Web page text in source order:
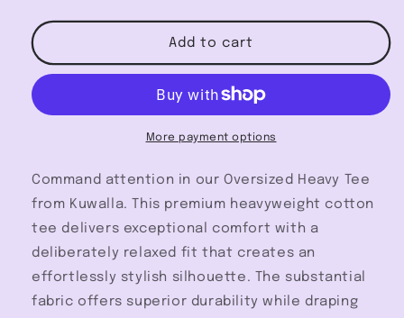
quantity
for
Heavy
Tee
Kuwalla
quantity
for
Oversized
Heavy
Tee
Kuwalla
Add to cart
More payment options
Command attention in our Oversized Heavy Tee
from Kuwalla. This premium heavyweight cotton
tee delivers exceptional comfort with a
deliberately relaxed fit that creates an
effortlessly stylish silhouette. The substantial
fabric offers superior durability while draping